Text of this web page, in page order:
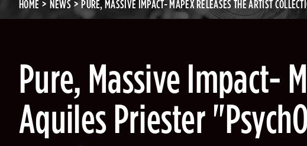
HOME NEWS PURE, MASSIVE IMPACT- MAPEX RELEASES THE ARTIST
Pure, Massive Impact-
Aquiles Priester